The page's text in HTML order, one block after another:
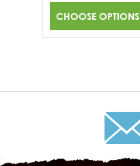
CHOOSE OPTIONS